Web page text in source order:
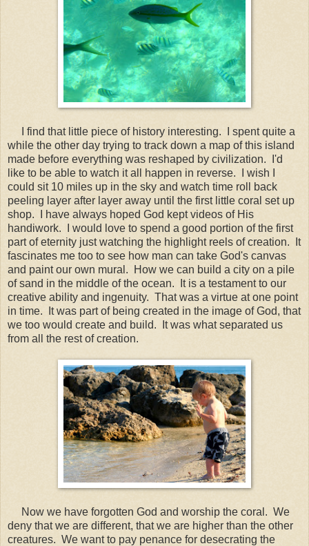
I find that little piece of history interesting. I spent quite a
while the other day trying to track down a map of this island
made before everything was reshaped by civilization. I'd
like to be able to watch it all happen in reverse. I wish I
could sit 10 miles up in the sky and watch time roll back
peeling layer after layer away until the first little coral set up
shop. I have always hoped God kept videos of His
handiwork. I would love to spend a good portion of the first
part of eternity just watching the highlight reels of creation. It
fascinates me too to see how man can take God's canvas
and paint our own mural. How we can build a city on a pile
of sand in the middle of the ocean. It is a testament to our
creative ability and ingenuity. That was a virtue at one point
in time. It was part of being created in the image of God, that
we too would create and build. It was what separated us
from all the rest of creation.
Now we have forgotten God and worship the coral. We
deny that we are different, that we are higher than the other
creatures. We want to pay penance for desecrating the